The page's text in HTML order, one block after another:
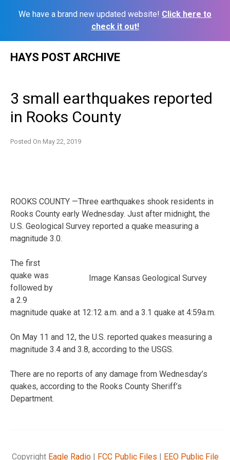
We have a brand new updated website! Click here to
check it out!
HAYS POST ARCHIVE
3 small earthquakes reported
in Rooks County
Posted On May 22, 2019
ROOKS COUNTY —Three earthquakes shook residents in
Rooks County early Wednesday. Just after midnight, the
U.S. Geological Survey reported a quake measuring a
magnitude 3.0.
Image Kansas Geological Survey
The first
quake was
followed by
a 2.9
magnitude quake at 12:12 a.m. and a 3.1 quake at 4:59a.m.
On May 11 and 12, the U.S. reported quakes measuring a
magnitude 3.4 and 3.8, according to the USGS.
There are no reports of any damage from Wednesday’s
quakes, according to the Rooks County Sheriff’s
Department.
Copyright Eagle Radio| FCC Public Files | EEO Public File